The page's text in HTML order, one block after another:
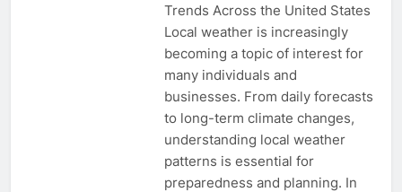
Trends Across the United States
Local weather is increasingly
becoming a topic of interest for
many individuals and
businesses. From daily forecasts
to long-term climate changes,
understanding local weather
patterns is essential for
preparedness and planning. In